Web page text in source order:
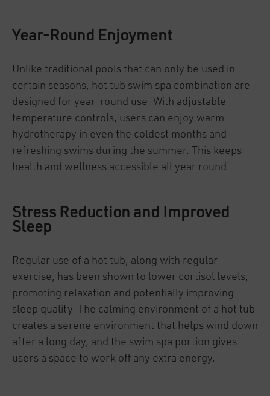
Year-Round Enjoyment
Unlike traditional pools that can only be used in
certain seasons, hot tub swim spa combination are
designed for year-round use. With adjustable
temperature controls, users can enjoy warm
hydrotherapy in even the coldest months and
refreshing swims during the summer. This keeps
health and wellness accessible all year round.
Stress Reduction and Improved
Sleep
Regular use of a hot tub, along with regular
exercise, has been shown to lower cortisol levels,
promoting relaxation and potentially improving
sleep quality. The calming environment of a hot tub
creates a serene environment that helps wind down
after a long day, and the swim spa portion gives
users a space to work off any extra energy.